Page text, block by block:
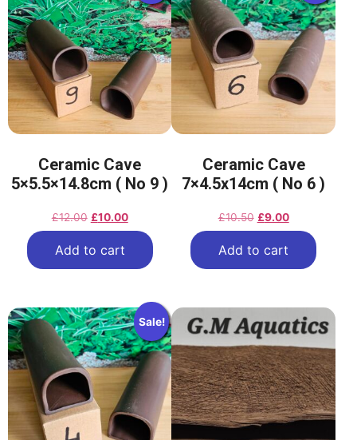
Ceramic Cave
5×5.5×14.8cm ( No 9 )
£12.00 £10.00
Add to cart
Ceramic Cave
7×4.5x14cm ( No 6 )
£10.50 £9.00
Add to cart
Sale!